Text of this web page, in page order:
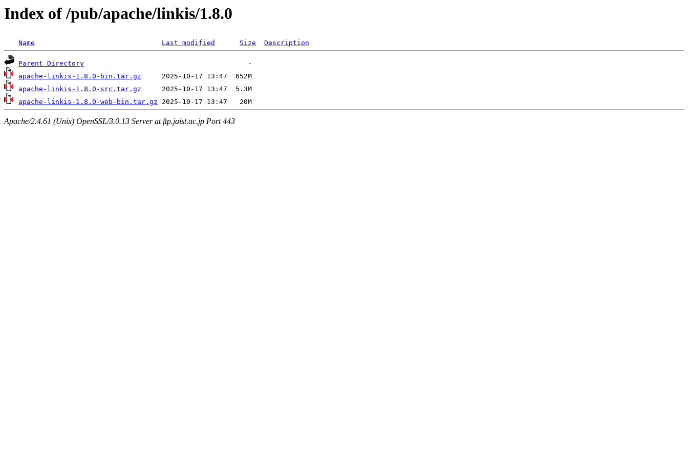
Index of /pub/apache/linkis/1.8.0
Name Last modified Size Description
Parent Directory
apache-linkis-1.8.0-bin.tar.gz
apache-linkis-1.8.0-src.tar.gz
apache-linkis-1.8.0-web-bin.tar.gz
Apache/2.4.61 (Unix) OpenSSL/3.0.13 Server at ftp.jaist.ac.jp Port 443